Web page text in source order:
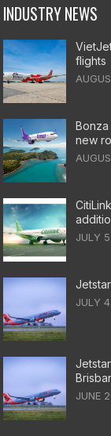
INDUSTRY NEWS
flights
new
JULY
JULY
JUNE